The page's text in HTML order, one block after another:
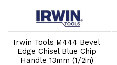
Add to Cart
Irwin Tools M444 Bevel
Edge Chisel Blue Chip
Handle 13mm (1/2in)